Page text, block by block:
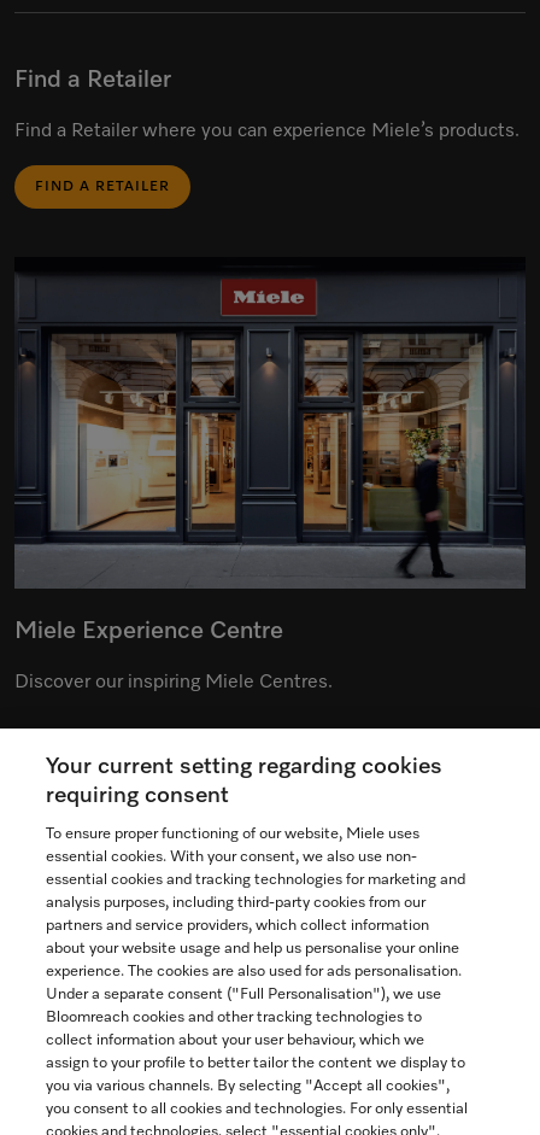
Find a Retailer
Find a Retailer where you can experience Miele’s products.
FIND A RETAILER
Miele Experience Centre
Discover our inspiring Miele Centres.
See the nearest Miele Experience Centre
Contact
1-800-565-6435
Follow Miele Canada
Newsletter
Your current setting regarding cookies
requiring consent
To ensure proper functioning of our website, Miele uses
essential cookies. With your consent, we also use non-
essential cookies and tracking technologies for marketing and
analysis purposes, including third-party cookies from our
partners and service providers, which collect information
about your website usage and help us personalise your online
experience. The cookies are also used for ads personalisation.
Under a separate consent ("Full Personalisation"), we use
Bloomreach cookies and other tracking technologies to
collect information about your user behaviour, which we
assign to your profile to better tailor the content we display to
you via various channels. By selecting "Accept all cookies",
you consent to all cookies and technologies. For only essential